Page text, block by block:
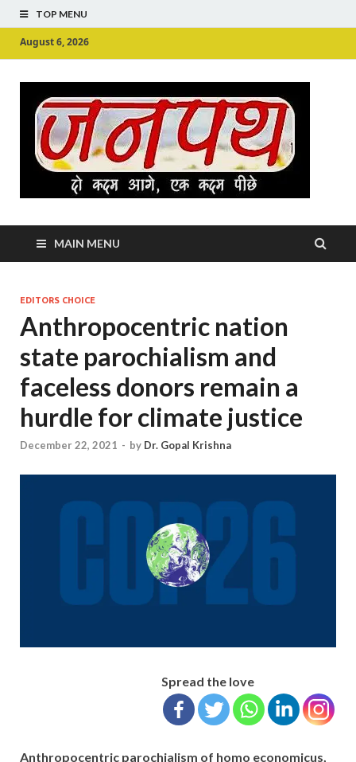
TOP MENU
August 6, 2026
MAIN MENU
EDITORS CHOICE
Anthropocentric nation
state parochialism and
faceless donors remain a
hurdle for climate justice
December 22, 2021 - by Dr. Gopal Krishna
Spread the love
Anthropocentric parochialism of homo economicus,